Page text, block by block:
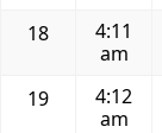
18
4:11
am
19
4:12
am